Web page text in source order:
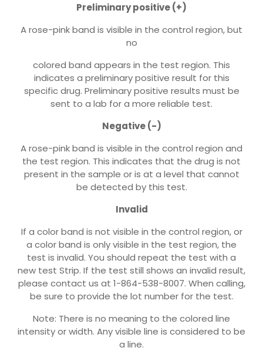
Preliminary positive (+)
A rose-pink band is visible in the control region, but
no
colored band appears in the test region. This
indicates a preliminary positive result for this
specific drug. Preliminary positive results must be
sent to a lab for a more reliable test.
Negative (-)
A rose-pink band is visible in the control region and
the test region. This indicates that the drug is not
present in the sample or is at a level that cannot
be detected by this test.
Invalid
If a color band is not visible in the control region, or
a color band is only visible in the test region, the
test is invalid. You should repeat the test with a
new test Strip. If the test still shows an invalid result,
please contact us at 1-864-538-8007. When calling,
be sure to provide the lot number for the test.
Note: There is no meaning to the colored line
intensity or width. Any visible line is considered to be
a line.